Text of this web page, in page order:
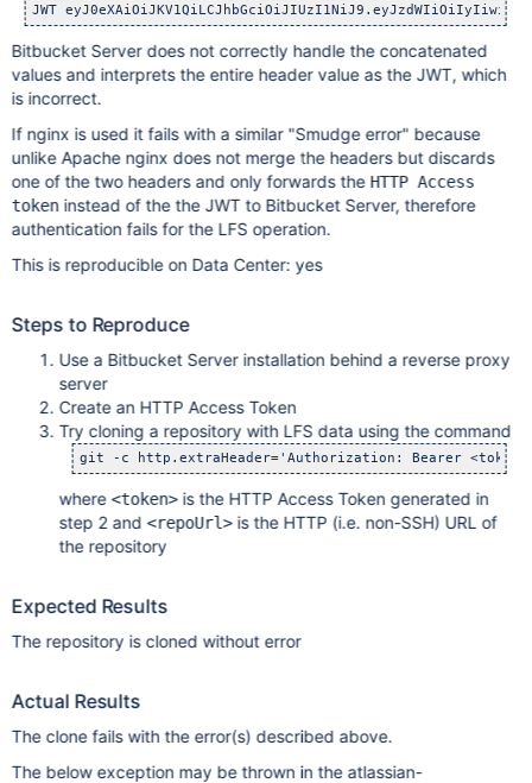
Bitbucket Server does not correctly handle the concatenated
values and interprets the entire header value as the JWT, which
is incorrect.
If nginx is used it fails with a similar "Smudge error" because
unlike Apache nginx does not merge the headers but discards
one of the two headers and only forwards the HTTP Access
tokeninstead of the the JWT to Bitbucket Server, therefore
authentication fails for the LFS operation.
This is reproducible on Data Center: yes
Steps to Reproduce
Use a Bitbucket Server installation behind a reverse proxy
server
Create an HTTP Access Token
Try cloning a repository with LFS data using the command
where<token>is the HTTP Access Token generated in
step 2 and<repoUrl>is the HTTP (i.e. non-SSH) URL of
the repository
Expected Results
The repository is cloned without error
Actual Results
The clone fails with the error(s) described above.
The below exception may be thrown in the atlassian-